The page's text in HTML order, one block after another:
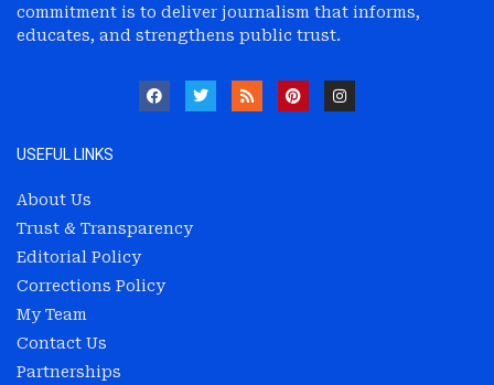
commitment is to deliver journalism that informs,
educates, and strengthens public trust.
USEFUL LINKS
About Us
Trust & Transparency
Editorial Policy
Corrections Policy
My Team
Contact Us
Partnerships